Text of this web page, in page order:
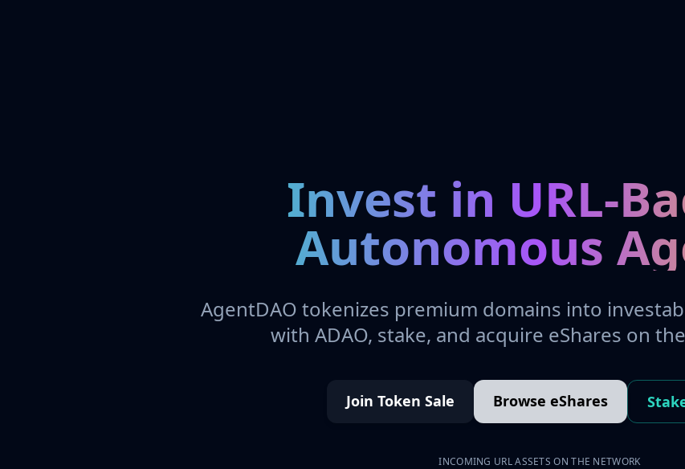
Invest in URL-
Autonomous
AgentDAO tokenizes premium domains into
with ADAO, stake, and acquire eShares on
Join Token Sale Browse eShares
INCOMING URL ASSETS ON THE NETWORK